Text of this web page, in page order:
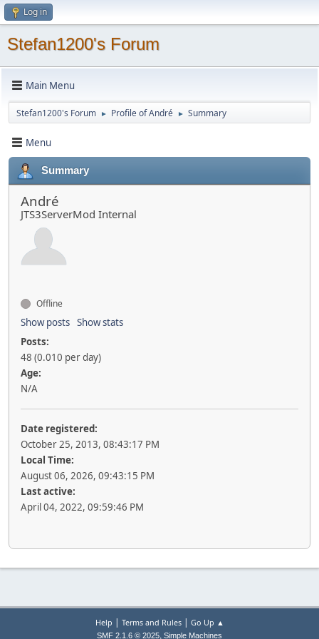
Log in
Stefan1200's Forum
Main Menu
Stefan1200's Forum ► Profile of André ► Summary
Menu
Summary
André
JTS3ServerMod Internal
Offline
Show posts Show stats
Posts:
48 (0.010 per day)
Age:
N/A
Date registered:
October 25, 2013, 08:43:17 PM
Local Time:
August 06, 2026, 09:43:15 PM
Last active:
April 04, 2022, 09:59:46 PM
Help | Terms and Rules| Go Up ▲
SMF 2.1.6 © 2025, Simple Machines